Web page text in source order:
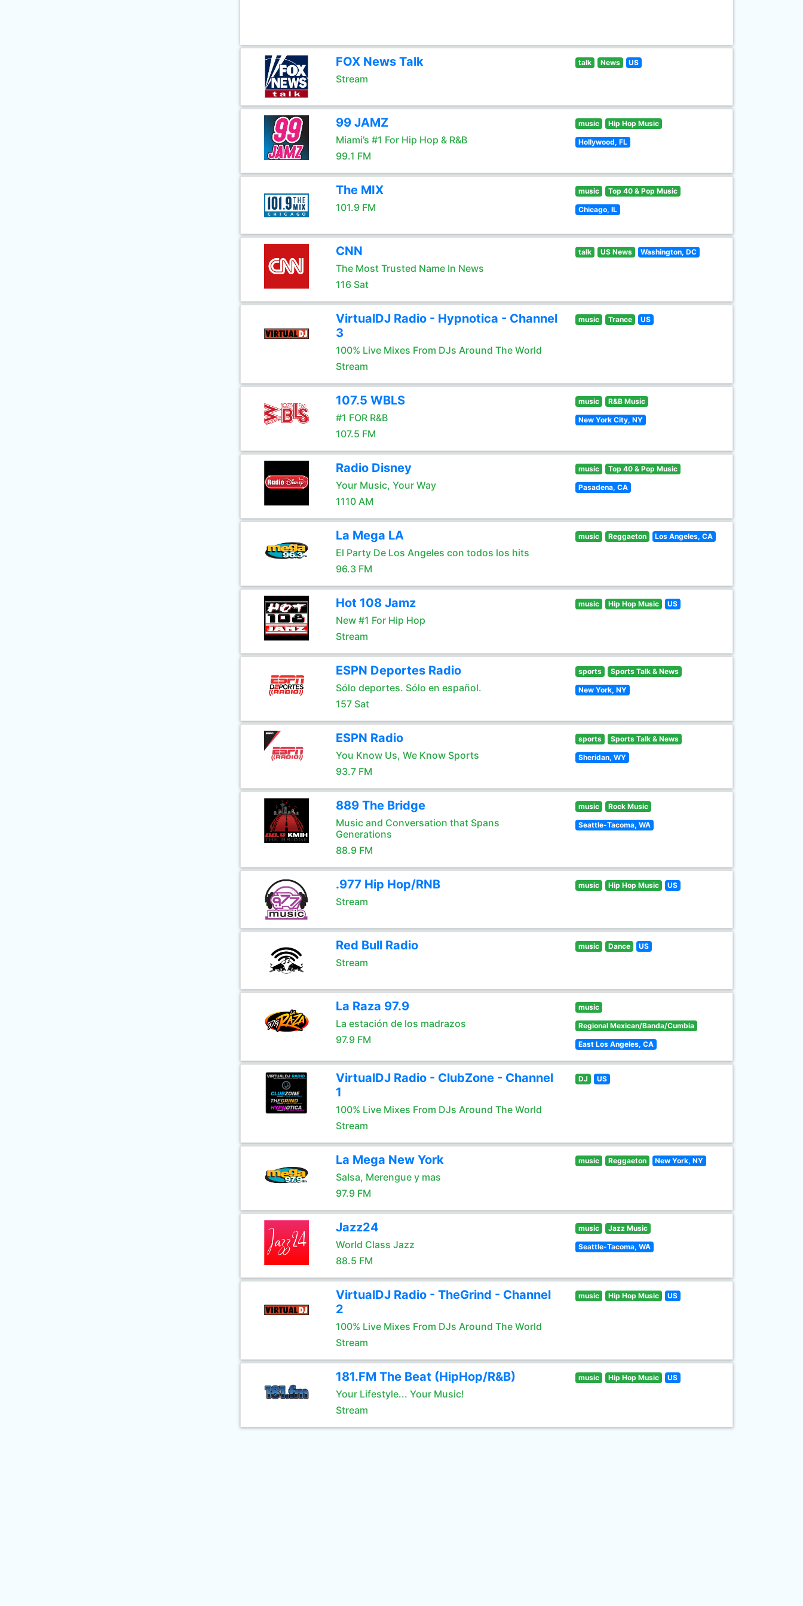
FOX News Talk
Stream
talk News US
99 JAMZ
Miami’s #1 For Hip Hop & R&B
99.1 FM
music Hip Hop Music
Hollywood, FL
The MIX
101.9 FM
music Top 40 & Pop Music
Chicago, IL
CNN
The Most Trusted Name In News
116 Sat
talk US News Washington, DC
VirtualDJ Radio - Hypnotica - Channel
3
100% Live Mixes From DJs Around The World
Stream
music Trance US
107.5 WBLS
#1 FOR R&B
107.5 FM
music R&B Music
New York City, NY
Radio Disney
Your Music, Your Way
1110 AM
music Top 40 & Pop Music
Pasadena, CA
La Mega LA
El Party De Los Angeles con todos los hits
96.3 FM
music Reggaeton Los Angeles, CA
Hot 108 Jamz
New #1 For Hip Hop
Stream
music Hip Hop Music US
ESPN Deportes Radio
Sólo deportes. Sólo en español.
157 Sat
sports Sports Talk & News
New York, NY
ESPN Radio
You Know Us, We Know Sports
93.7 FM
sports Sports Talk & News
Sheridan, WY
889 The Bridge
Music and Conversation that Spans
Generations
88.9 FM
music Rock Music
Seattle-Tacoma, WA
.977 Hip Hop/RNB
Stream
music Hip Hop Music US
Red Bull Radio
Stream
music Dance US
La Raza 97.9
La estación de los madrazos
97.9 FM
music
Regional Mexican/Banda/Cumbia
East Los Angeles, CA
VirtualDJ Radio - ClubZone - Channel
1
100% Live Mixes From DJs Around The World
Stream
DJ US
La Mega New York
Salsa, Merengue y mas
97.9 FM
music Reggaeton New York, NY
Jazz24
World Class Jazz
88.5 FM
music Jazz Music
Seattle-Tacoma, WA
VirtualDJ Radio - TheGrind - Channel
2
100% Live Mixes From DJs Around The World
Stream
music Hip Hop Music US
181.FM The Beat (HipHop/R&B)
Your Lifestyle... Your Music!
Stream
music Hip Hop Music US